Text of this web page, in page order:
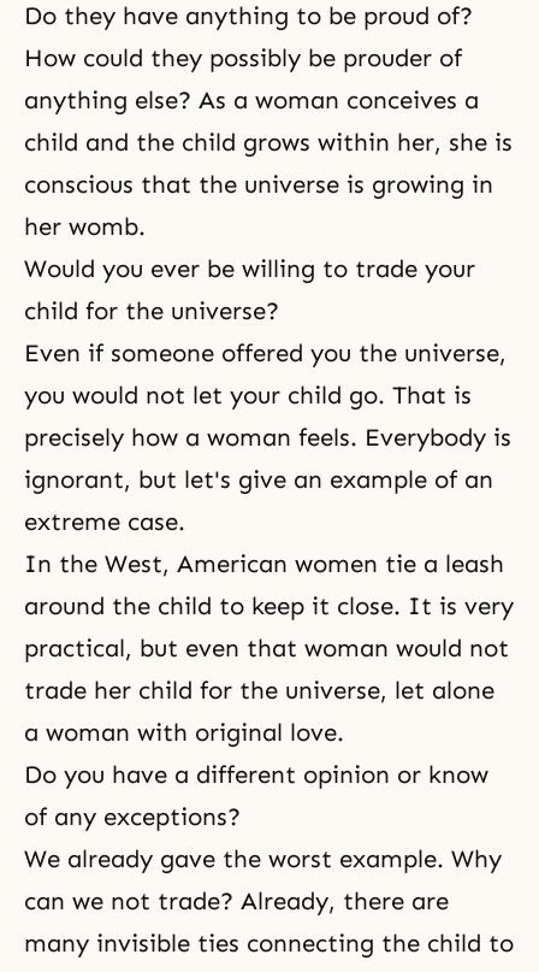
Do they have anything to be proud of?
How could they possibly be prouder of
anything else? As a woman conceives a
child and the child grows within her, she is
conscious that the universe is growing in
her womb.
Would you ever be willing to trade your
child for the universe?
Even if someone offered you the universe,
you would not let your child go. That is
precisely how a woman feels. Everybody is
ignorant, but let's give an example of an
extreme case.
In the West, American women tie a leash
around the child to keep it close. It is very
practical, but even that woman would not
trade her child for the universe, let alone
a woman with original love.
Do you have a different opinion or know
of any exceptions?
We already gave the worst example. Why
can we not trade? Already, there are
many invisible ties connecting the child to